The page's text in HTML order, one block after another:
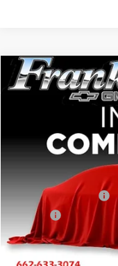
Used 2018Chevrolet
1GCGTCEN9J1202875
158,527 mi
BUY
Documentation Fee
Title Fee
Compare Vehicle